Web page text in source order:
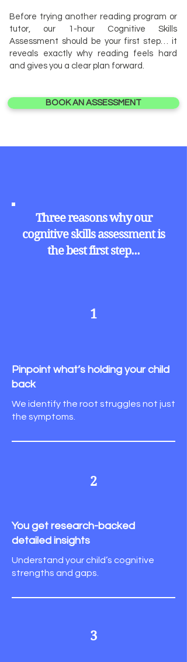
Before trying another reading program or
tutor, our 1-hour Cognitive Skills
Assessment should be your first step… it
reveals exactly why reading feels hard
and gives you a clear plan forward.
BOOK AN ASSESSMENT
Three reasons why our
cognitive skills assessment is
the best first step...
1
Pinpoint what’s holding your child
back
We identify the root struggles not just
the symptoms.
2
You get research-backed
detailed insights
Understand your child’s cognitive
strengths and gaps.
3